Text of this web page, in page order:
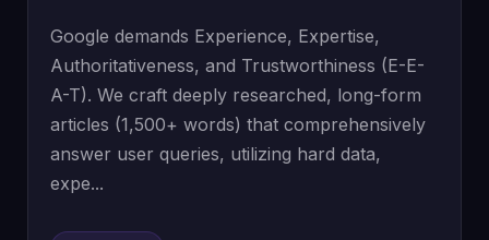
Google demands Experience, Expertise,
Authoritativeness, and Trustworthiness (E-E-
A-T). We craft deeply researched, long-form
articles (1,500+ words) that comprehensively
answer user queries, utilizing hard data,
expe...